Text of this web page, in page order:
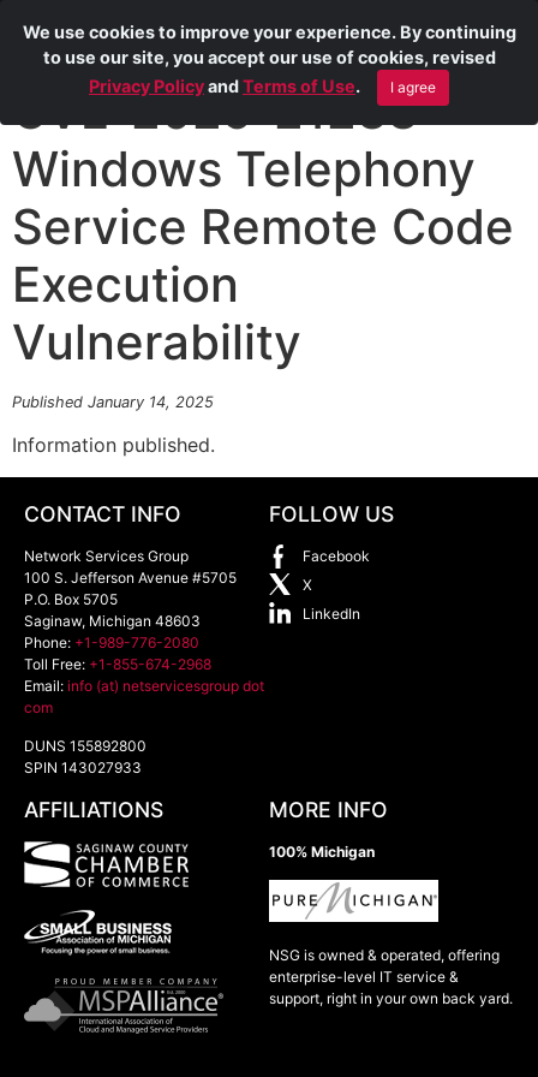
CVE-2025-21238
Windows Telephony
Service Remote Code
Execution
Vulnerability
Published January 14, 2025
Information published.
CONTACT INFO
Network Services Group
100 S. Jefferson Avenue #5705
P.O. Box 5705
Saginaw, Michigan 48603
Phone: +1-989-776-2080
Toll Free: +1-855-674-2968
Email: info (at) netservicesgroup dot
com
DUNS 155892800
SPIN 143027933
FOLLOW US
Facebook
X
LinkedIn
AFFILIATIONS MORE INFO
100% Michigan
NSG is owned & operated, offering
enterprise-level IT service &
support, right in your own back yard.
We use cookies to improve your experience. By continuing
to use our site, you accept our use of cookies, revised
Privacy PolicyandTerms of Use. I agree